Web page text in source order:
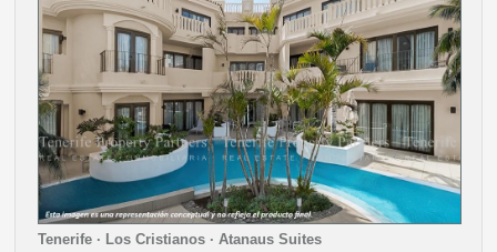
Tenerife · Los Cristianos · Atanaus Suites